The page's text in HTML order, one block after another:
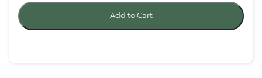
Add to Cart